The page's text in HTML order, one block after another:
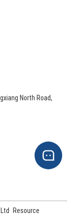
North Road,
Resource